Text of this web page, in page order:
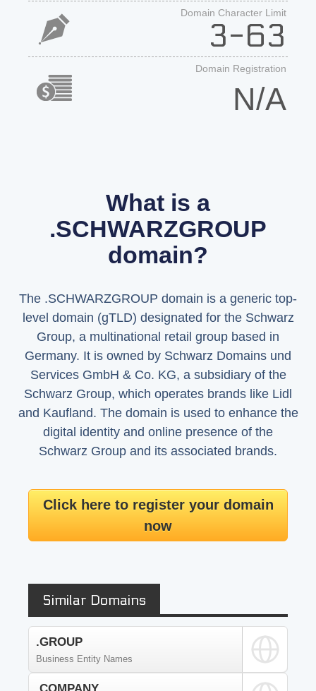
Domain Character Limit
3-63
Domain Registration
N/A
What is a
.SCHWARZGROUP
domain?
The .SCHWARZGROUP domain is a generic top-
level domain (gTLD) designated for the Schwarz
Group, a multinational retail group based in
Germany. It is owned by Schwarz Domains und
Services GmbH & Co. KG, a subsidiary of the
Schwarz Group, which operates brands like Lidl
and Kaufland. The domain is used to enhance the
digital identity and online presence of the
Schwarz Group and its associated brands.
Click here to register your domain
now
Similar Domains
.GROUP
Business Entity Names